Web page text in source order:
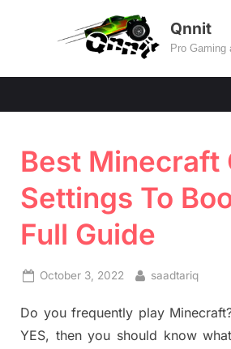
Qnnit
Pro Gaming
Best Minecraft
Settings To
Full Guide
Posted
October 3, 2022 By
saadtariq
Do you frequently play
YES, then you should know